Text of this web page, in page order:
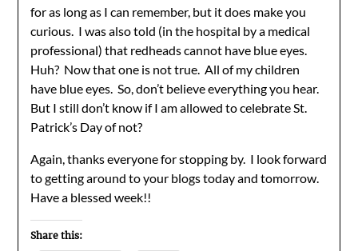
for as long as I can remember, but it does make you
curious. I was also told (in the hospital by a medical
professional) that redheads cannot have blue eyes.
Huh? Now that one is not true. All of my children
have blue eyes. So, don’t believe everything you hear.
But I still don’t know if I am allowed to celebrate St.
Patrick’s Day of not?
Again, thanks everyone for stopping by. I look forward
to getting around to your blogs today and tomorrow.
Have a blessed week!!
Share this: